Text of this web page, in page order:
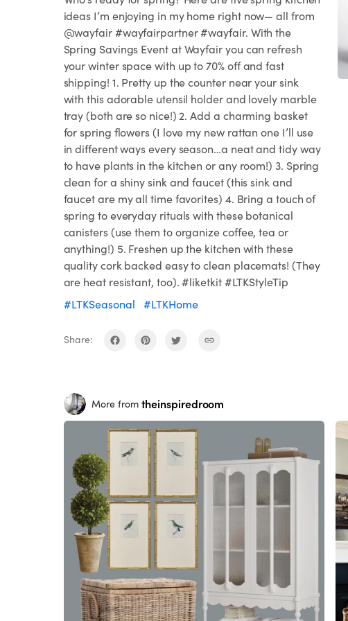
ideas I’m enjoying in my home right now— all from
@wayfair #wayfairpartner #wayfair. With the
Spring Savings Event at Wayfair you can refresh
your winter space with up to 70% off and fast
shipping! 1. Pretty up the counter near your sink
with this adorable utensil holder and lovely marble
tray (both are so nice!) 2. Add a charming basket
for spring flowers (I love my new rattan one I’ll use
in different ways every season…a neat and tidy way
to have plants in the kitchen or any room!) 3. Spring
clean for a shiny sink and faucet (this sink and
faucet are my all time favorites) 4. Bring a touch of
spring to everyday rituals with these botanical
canisters (use them to organize coffee, tea or
anything!) 5. Freshen up the kitchen with these
quality cork backed easy to clean placemats! (They
are heat resistant, too). #liketkit #LTKStyleTip
#LTKSeasonal
#LTKHome
Share:
More from theinspiredroom